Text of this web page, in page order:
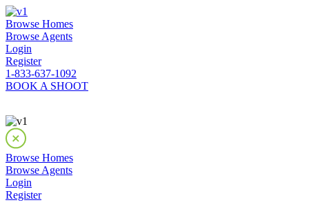
Browse Homes
Browse Agents
Login
Register
1-833-637-1092
BOOK A SHOOT
Browse Homes
Browse Agents
Login
Register